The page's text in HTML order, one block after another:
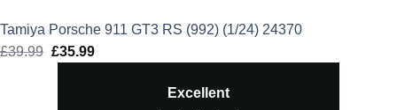
Tamiya Porsche 911 GT3 RS (992) (1/24) 24370
£39.99 Original
£35.99Current
Excellent